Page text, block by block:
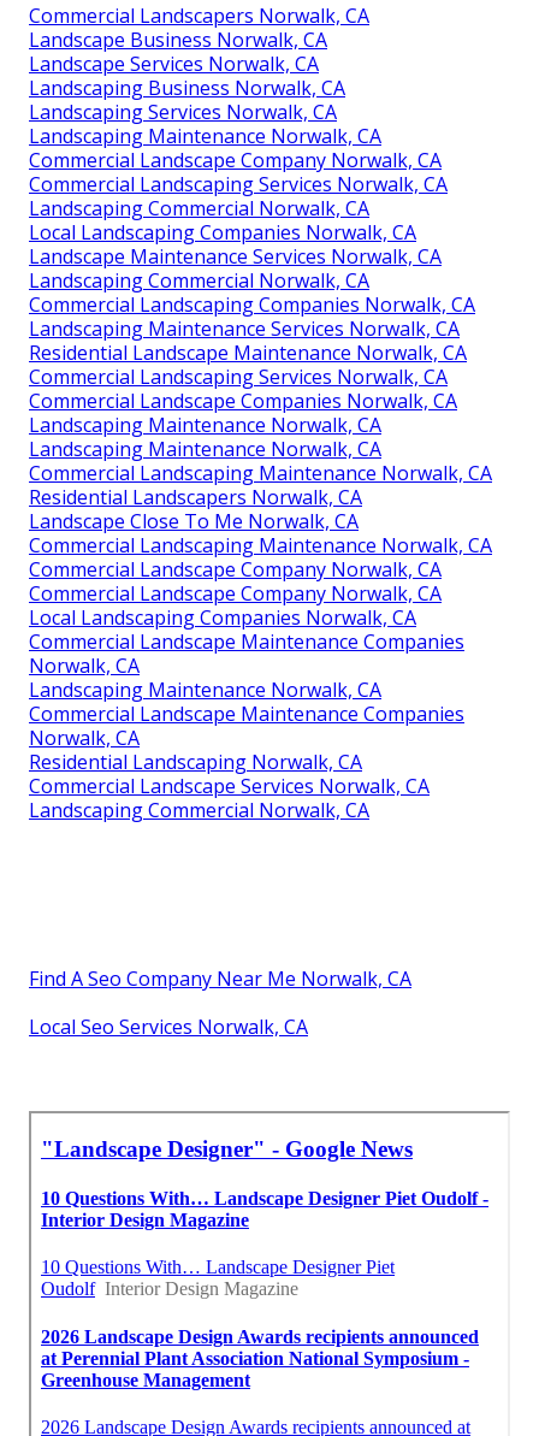
Commercial Landscapers Norwalk, CA
Landscape Business Norwalk, CA
Landscape Services Norwalk, CA
Landscaping Business Norwalk, CA
Landscaping Services Norwalk, CA
Landscaping Maintenance Norwalk, CA
Commercial Landscape Company Norwalk, CA
Commercial Landscaping Services Norwalk, CA
Landscaping Commercial Norwalk, CA
Local Landscaping Companies Norwalk, CA
Landscape Maintenance Services Norwalk, CA
Landscaping Commercial Norwalk, CA
Commercial Landscaping Companies Norwalk, CA
Landscaping Maintenance Services Norwalk, CA
Residential Landscape Maintenance Norwalk, CA
Commercial Landscaping Services Norwalk, CA
Commercial Landscape Companies Norwalk, CA
Landscaping Maintenance Norwalk, CA
Landscaping Maintenance Norwalk, CA
Commercial Landscaping Maintenance Norwalk, CA
Residential Landscapers Norwalk, CA
Landscape Close To Me Norwalk, CA
Commercial Landscaping Maintenance Norwalk, CA
Commercial Landscape Company Norwalk, CA
Commercial Landscape Company Norwalk, CA
Local Landscaping Companies Norwalk, CA
Commercial Landscape Maintenance Companies
Norwalk, CA
Landscaping Maintenance Norwalk, CA
Commercial Landscape Maintenance Companies
Norwalk, CA
Residential Landscaping Norwalk, CA
Commercial Landscape Services Norwalk, CA
Landscaping Commercial Norwalk, CA
Find A Seo Company Near Me Norwalk, CA
Local Seo Services Norwalk, CA